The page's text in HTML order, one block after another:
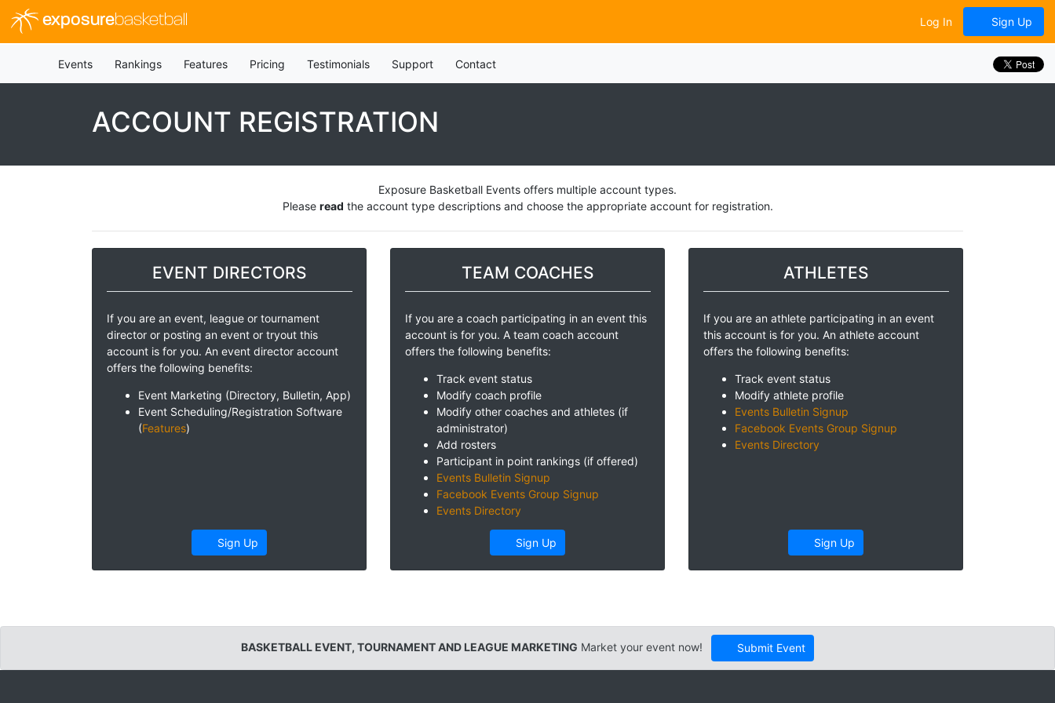
exposurebasketball Log In Sign Up
Events Rankings Features Pricing Testimonials Support Contact
ACCOUNT REGISTRATION
Exposure Basketball Events offers multiple account types.
Please read the account type descriptions and choose the appropriate account for registration.
EVENT DIRECTORS
If you are an event, league or tournament
director or posting an event or tryout this
account is for you. An event director account
offers the following benefits:
Event Marketing (Directory, Bulletin, App)
Event Scheduling/Registration Software
(Features)
Sign Up
TEAM COACHES
If you are a coach participating in an event this
account is for you. A team coach account
offers the following benefits:
Track event status
Modify coach profile
Modify other coaches and athletes (if
administrator)
Add rosters
Participant in point rankings (if offered)
Events Bulletin Signup
Facebook Events Group Signup
Events Directory
Sign Up
ATHLETES
If you are an athlete participating in an event
this account is for you. An athlete account
offers the following benefits:
Track event status
Modify athlete profile
Events Bulletin Signup
Facebook Events Group Signup
Events Directory
Sign Up
BASKETBALL EVENT, TOURNAMENT AND LEAGUE MARKETING Market your event now! Submit Event